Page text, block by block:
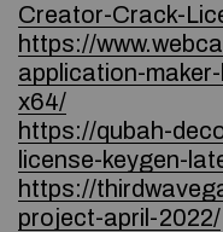
Creator-Crack-
https://
application-
x64/
https://qubah-
license-keygen-
https://
project-april-2022/